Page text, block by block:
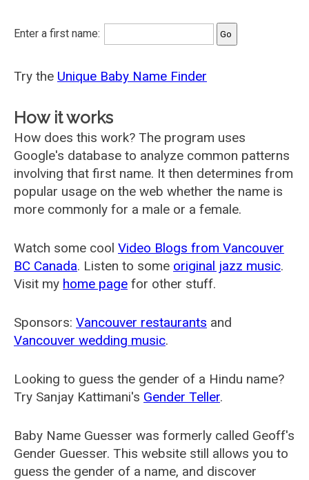
Enter a first name:
Try the Unique Baby Name Finder
How it works
How does this work? The program uses
Google's database to analyze common patterns
involving that first name. It then determines from
popular usage on the web whether the name is
more commonly for a male or a female.
Watch some cool Video Blogs from Vancouver
BC Canada. Listen to some original jazz music.
Visit my home page for other stuff.
Sponsors: Vancouver restaurants and
Vancouver wedding music.
Looking to guess the gender of a Hindu name?
Try Sanjay Kattimani's Gender Teller.
Baby Name Guesser was formerly called Geoff's
Gender Guesser. This website still allows you to
guess the gender of a name, and discover